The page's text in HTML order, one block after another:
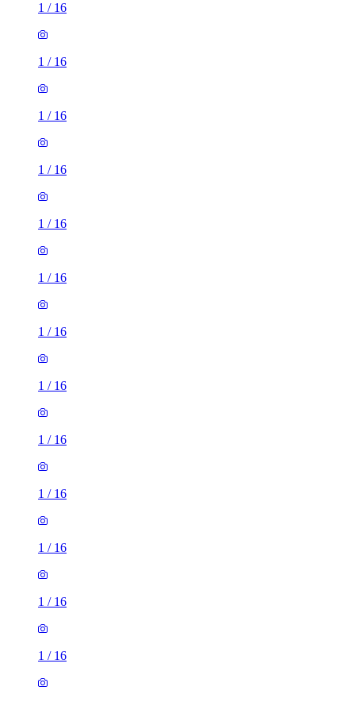
1 / 16
1 / 16
1 / 16
1 / 16
1 / 16
1 / 16
1 / 16
1 / 16
1 / 16
1 / 16
1 / 16
1 / 16
1 / 16